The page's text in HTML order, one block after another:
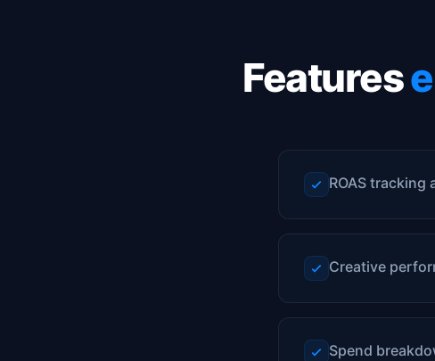
Features
ROAS tracking
Creative
Spend